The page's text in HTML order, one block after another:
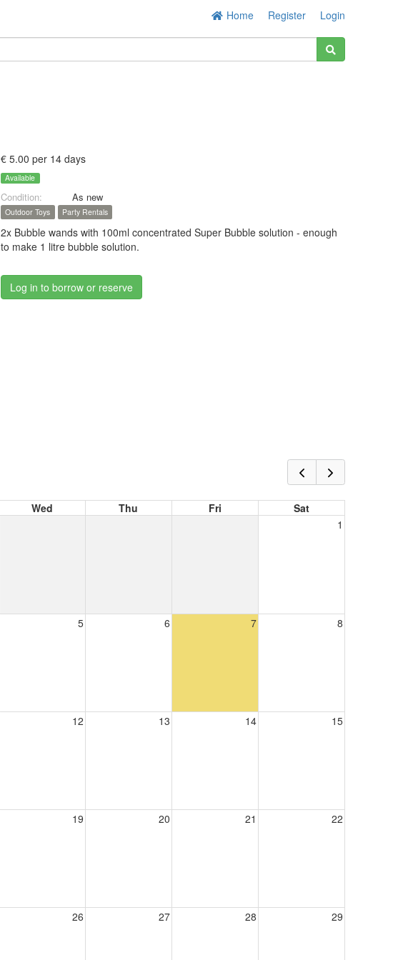
Home Register Login
€ 5.00 per 14 days
Available
Condition: As new
Outdoor Toys Party Rentals
2x Bubble wands with 100ml concentrated Super Bubble solution - enough
to make 1 litre bubble solution.
Log in to borrow or reserve
Wed Thu Fri
Sat
1
5 6 7 8
12 13 14 15
19 20 21 22
26 27 28 29